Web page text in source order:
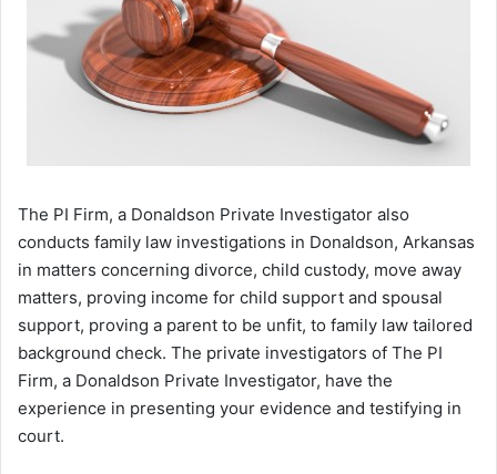
The PI Firm, a Donaldson Private Investigator also
conducts family law investigations in Donaldson, Arkansas
in matters concerning divorce, child custody, move away
matters, proving income for child support and spousal
support, proving a parent to be unfit, to family law tailored
background check. The private investigators of The PI
Firm, a Donaldson Private Investigator, have the
experience in presenting your evidence and testifying in
court.